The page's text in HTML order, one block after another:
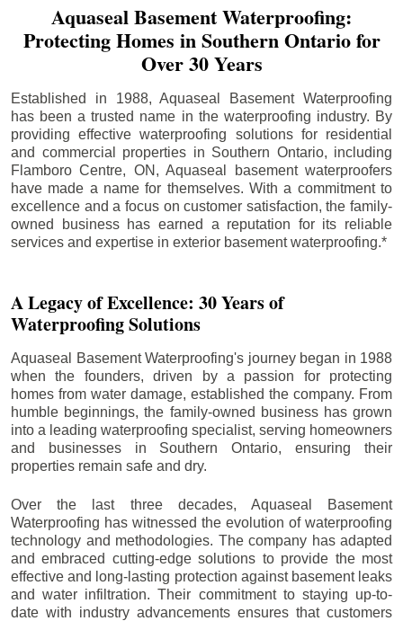
Aquaseal Basement Waterproofing:
Protecting Homes in Southern Ontario for
Over 30 Years
Established in 1988, Aquaseal Basement Waterproofing
has been a trusted name in the waterproofing industry. By
providing effective waterproofing solutions for residential
and commercial properties in Southern Ontario, including
Flamboro Centre, ON, Aquaseal basement waterproofers
have made a name for themselves. With a commitment to
excellence and a focus on customer satisfaction, the family-
owned business has earned a reputation for its reliable
services and expertise in exterior basement waterproofing.*
A Legacy of Excellence: 30 Years of
Waterproofing Solutions
Aquaseal Basement Waterproofing's journey began in 1988
when the founders, driven by a passion for protecting
homes from water damage, established the company. From
humble beginnings, the family-owned business has grown
into a leading waterproofing specialist, serving homeowners
and businesses in Southern Ontario, ensuring their
properties remain safe and dry.
Over the last three decades, Aquaseal Basement
Waterproofing has witnessed the evolution of waterproofing
technology and methodologies. The company has adapted
and embraced cutting-edge solutions to provide the most
effective and long-lasting protection against basement leaks
and water infiltration. Their commitment to staying up-to-
date with industry advancements ensures that customers